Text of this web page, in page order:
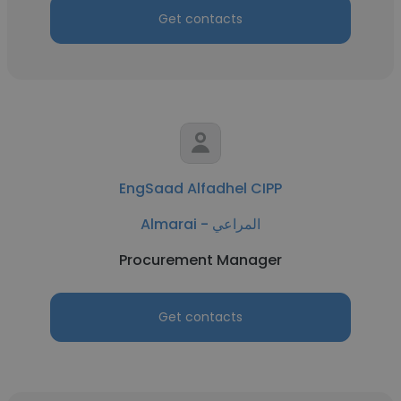
Get contacts
EngSaad Alfadhel CIPP
Almarai - المراعي
Procurement Manager
Get contacts